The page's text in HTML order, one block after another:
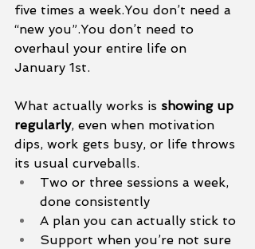
five times a week.You don’t need a
“new you”.You don’t need to
overhaul your entire life on
January 1st.
What actually works is showing up
regularly, even when motivation
dips, work gets busy, or life throws
its usual curveballs.
Two or three sessions a week,
done consistently
A plan you can actually stick to
Support when you’re not sure